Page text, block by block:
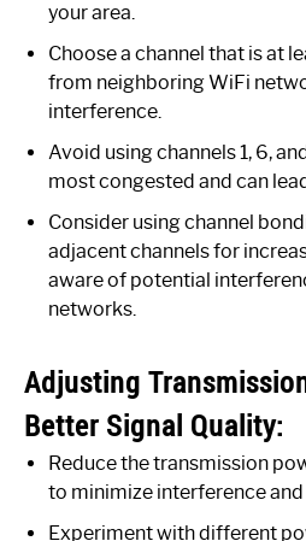
your area.
Choose a channel that is at
from neighboring WiFi
interference.
Avoid using channels 1, 6,
most congested and can
Consider using channel
adjacent channels for
aware of potential
networks.
Adjusting
Better Signal Quality:
Reduce the transmission
to minimize interference
Experiment with different